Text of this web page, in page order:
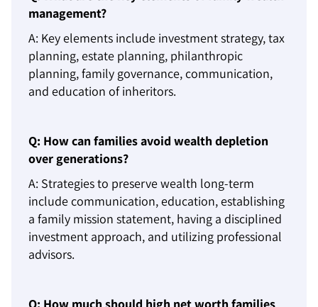
management?
A: Key elements include investment strategy, tax
planning, estate planning, philanthropic
planning, family governance, communication,
and education of inheritors.
Q: How can families avoid wealth depletion
over generations?
A: Strategies to preserve wealth long-term
include communication, education, establishing
a family mission statement, having a disciplined
investment approach, and utilizing professional
advisors.
Q: How much should high net worth families